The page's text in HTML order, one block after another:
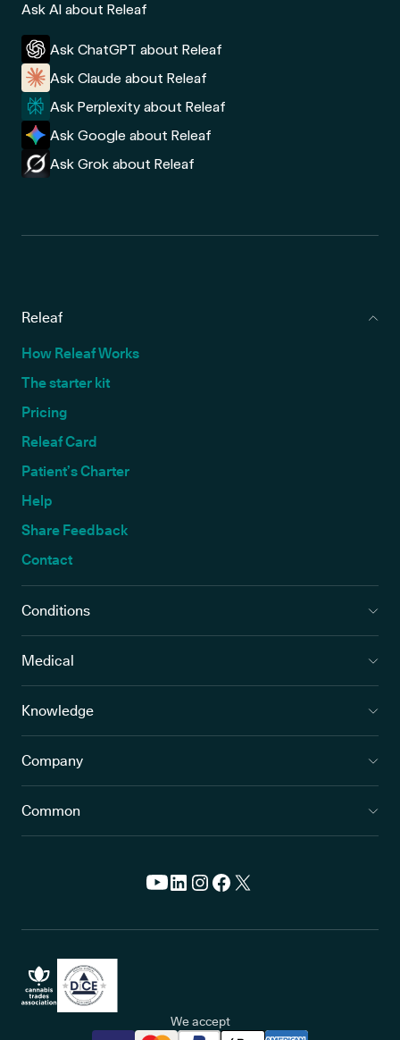
Ask AI about Releaf
Ask ChatGPT about Releaf
Ask Claude about Releaf
Ask Perplexity about Releaf
Ask Google about Releaf
Ask Grok about Releaf
Releaf
How Releaf Works
The starter kit
Pricing
Releaf Card
Patient’s Charter
Help
Share Feedback
Contact
Conditions
Medical
Knowledge
Company
Common
We accept